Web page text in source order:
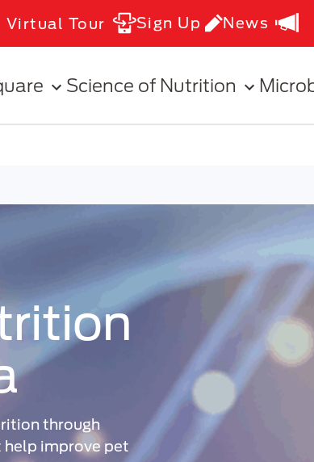
Virtual Tour Sign Up News
Science of Nutrition
through
help improve pet